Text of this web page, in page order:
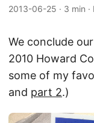
2013-06-25 · 3 min ·
We conclude
2010 Howard
some of my
and part 2.)